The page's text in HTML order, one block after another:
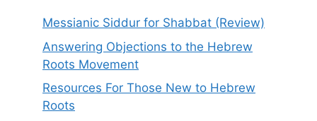
Messianic Siddur for Shabbat (Review)
Answering Objections to the Hebrew
Roots Movement
Resources For Those New to Hebrew
Roots